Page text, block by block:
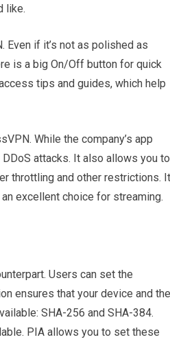
like.
Even if it’s not as polished as
is a big On/Off button for quick
tips and guides, which help
While the company’s app
attacks. It also allows you to
throttling and other restrictions. It
excellent choice for streaming.
Users can set the
ensures that your device and the
SHA-256 and SHA-384.
PIA allows you to set these